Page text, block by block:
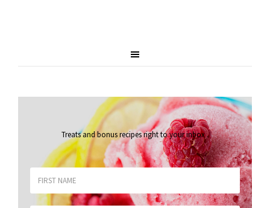
Treats and bonus recipes right to your inbox.